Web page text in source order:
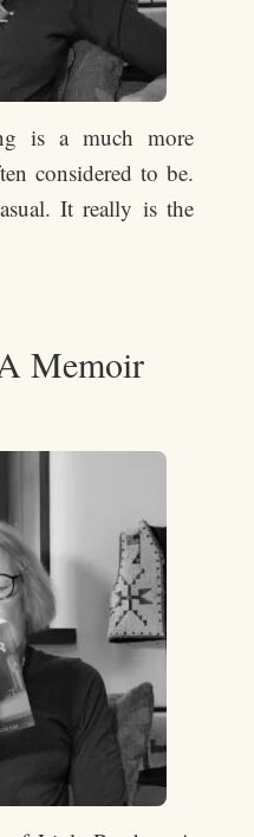
is a much more
considered to be.
It really is the
Memoir